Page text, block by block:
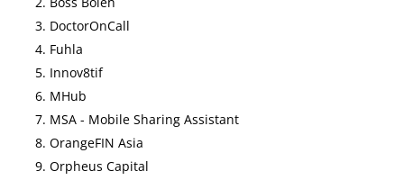
Health Centre
Arm Yourself Now
Health Q&A
Health Articles
DoctorOnCall
Fuhla
Innov8tif
MHub
MSA - Mobile Sharing Assistant
OrangeFIN Asia
Orpheus Capital